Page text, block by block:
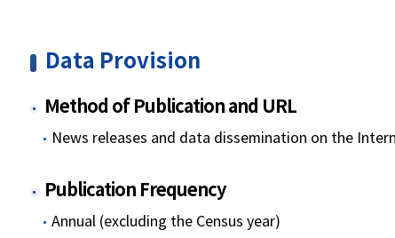
Data Provision
Method of Publication and URL
News releases and data dissemination on the
Publication Frequency
Annual (excluding the Census year)